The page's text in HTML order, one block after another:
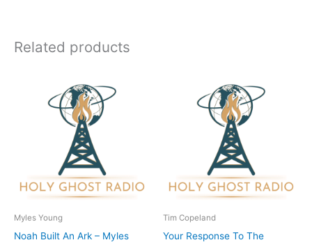
Related products
Myles Young
Noah Built An Ark – Myles
Tim Copeland
Your Response To The